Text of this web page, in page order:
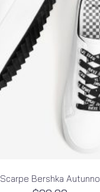
Scarpe Bershka Autunno